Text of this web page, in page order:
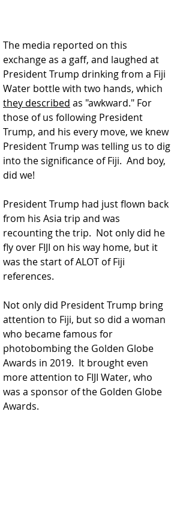
The media reported on this
exchange as a gaff, and laughed at
President Trump drinking from a Fiji
Water bottle with two hands, which
they described as "awkward." For
those of us following President
Trump, and his every move, we knew
President Trump was telling us to dig
into the significance of Fiji.  And boy,
did we!
President Trump had just flown back
from his Asia trip and was
recounting the trip.  Not only did he
fly over FIJI on his way home, but it
was the start of ALOT of Fiji
references.
Not only did President Trump bring
attention to Fiji, but so did a woman
who became famous for
photobombing the Golden Globe
Awards in 2019.  It brought even
more attention to FIJI Water, who
was a sponsor of the Golden Globe
Awards.